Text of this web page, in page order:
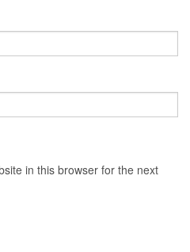
in this browser for the next